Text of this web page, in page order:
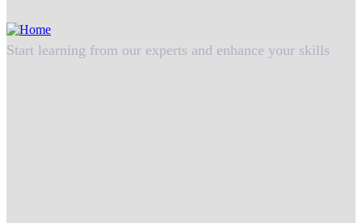
Start learning from our experts and enhance your skills